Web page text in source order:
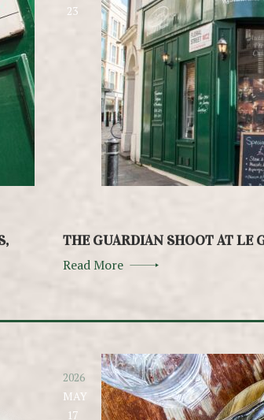
23
THE GUARDIAN SHOOT AT LE
Read More
2026
MAY
17